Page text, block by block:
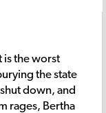
is the worst
the state
down, and
rages, Bertha